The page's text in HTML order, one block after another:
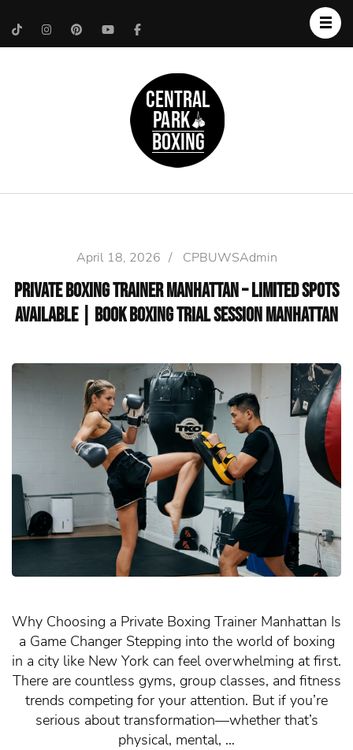
April 18, 2026 / CPBUWSAdmin
Private Boxing Trainer Manhattan – Limited Spots
Available | Book Boxing Trial Session Manhattan
Why Choosing a Private Boxing Trainer Manhattan Is
a Game Changer Stepping into the world of boxing
in a city like New York can feel overwhelming at first.
There are countless gyms, group classes, and fitness
trends competing for your attention. But if you’re
serious about transformation—whether that’s
physical, mental, …